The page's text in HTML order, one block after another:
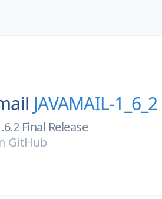
JAVAMAIL-1_6_2
Final Release
GitHub